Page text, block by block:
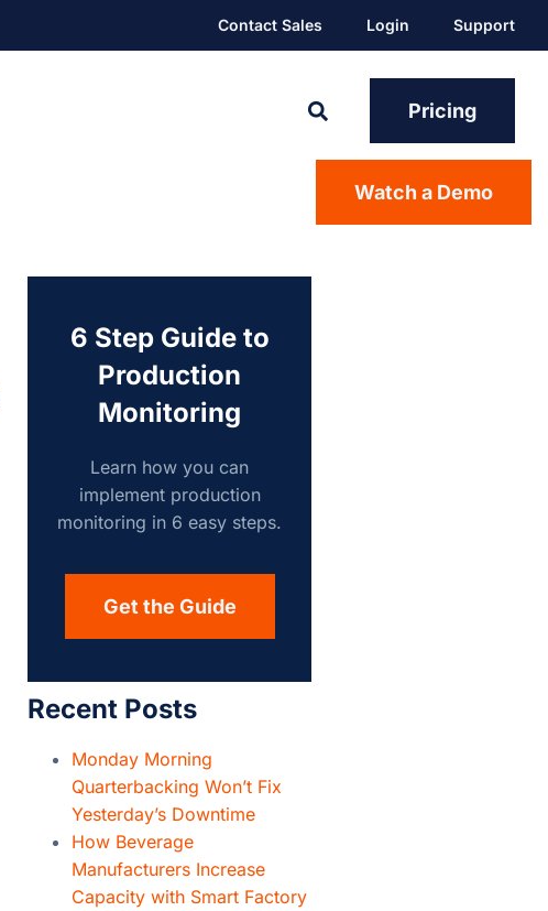
Contact Sales Login Support
Pricing
Watch a Demo
6 Step Guide to
Production
Monitoring
Learn how you can
implement production
monitoring in 6 easy steps.
Get the Guide
Recent Posts
Monday Morning
Quarterbacking Won’t Fix
Yesterday’s Downtime
How Beverage
Manufacturers Increase
Capacity with Smart Factory